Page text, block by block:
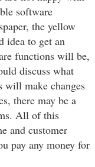
software
the yellow
idea to get an
functions will be,
discuss what
will make changes
there may be a
All of this
and customer
pay any money for